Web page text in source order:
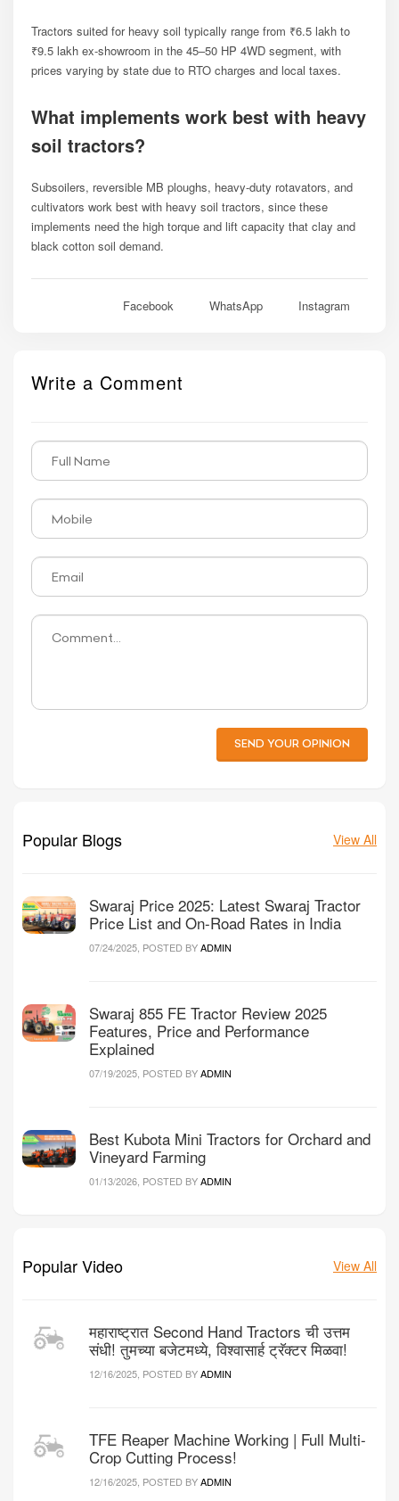
Tractors suited for heavy soil typically range from ₹6.5 lakh to
₹9.5 lakh ex-showroom in the 45–50 HP 4WD segment, with
prices varying by state due to RTO charges and local taxes.
What implements work best with heavy
soil tractors?
Subsoilers, reversible MB ploughs, heavy-duty rotavators, and
cultivators work best with heavy soil tractors, since these
implements need the high torque and lift capacity that clay and
black cotton soil demand.
Facebook WhatsApp Instagram
Write a Comment
SEND YOUR OPINION
Popular Blogs View All
Swaraj Price 2025: Latest Swaraj Tractor
Price List and On-Road Rates in India
07/24/2025, POSTED BYADMIN
Swaraj 855 FE Tractor Review 2025
Features, Price and Performance
Explained
07/19/2025, POSTED BYADMIN
Best Kubota Mini Tractors for Orchard and
Vineyard Farming
01/13/2026, POSTED BYADMIN
Popular Video View All
महाराष्ट्रात Second Hand Tractors ची उत्तम
संधी! तुमच्या बजेटमध्ये, विश्वासार्ह ट्रॅक्टर मिळवा!
12/16/2025, POSTED BYADMIN
TFE Reaper Machine Working | Full Multi-
Crop Cutting Process!
12/16/2025, POSTED BYADMIN